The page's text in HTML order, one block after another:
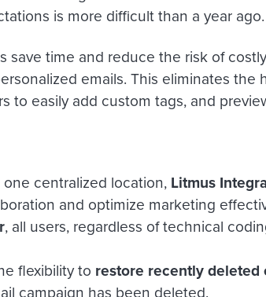
is more difficult than a year ago.
save time and reduce the risk of
emails. This eliminates
to easily add custom tags, and
centralized location, Litmus
and optimize marketing
, all users, regardless of technical
flexibility to restore recently deleted